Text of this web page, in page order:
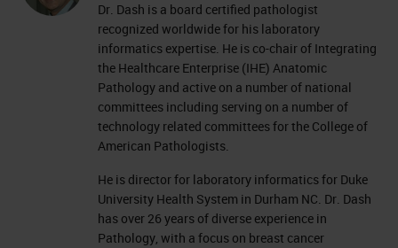
Dr. Dash is a board certified pathologist
recognized worldwide for his laboratory
informatics expertise. He is co-chair of Integrating
the Healthcare Enterprise (IHE) Anatomic
Pathology and active on a number of national
committees including serving on a number of
technology related committees for the College of
American Pathologists.
He is director for laboratory informatics for Duke
University Health System in Durham NC. Dr. Dash
has over 26 years of diverse experience in
Pathology, with a focus on breast cancer